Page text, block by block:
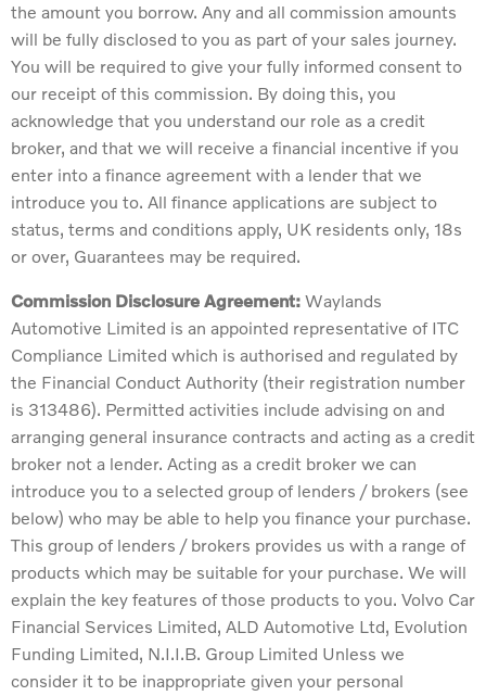
the amount you borrow. Any and all commission amounts
will be fully disclosed to you as part of your sales journey.
You will be required to give your fully informed consent to
our receipt of this commission. By doing this, you
acknowledge that you understand our role as a credit
broker, and that we will receive a financial incentive if you
enter into a finance agreement with a lender that we
introduce you to. All finance applications are subject to
status, terms and conditions apply, UK residents only, 18s
or over, Guarantees may be required.
Commission Disclosure Agreement: Waylands
Automotive Limited is an appointed representative of ITC
Compliance Limited which is authorised and regulated by
the Financial Conduct Authority (their registration number
is 313486). Permitted activities include advising on and
arranging general insurance contracts and acting as a credit
broker not a lender. Acting as a credit broker we can
introduce you to a selected group of lenders / brokers (see
below) who may be able to help you finance your purchase.
This group of lenders / brokers provides us with a range of
products which may be suitable for your purchase. We will
explain the key features of those products to you. Volvo Car
Financial Services Limited, ALD Automotive Ltd, Evolution
Funding Limited, N.I.I.B. Group Limited Unless we
consider it to be inappropriate given your personal